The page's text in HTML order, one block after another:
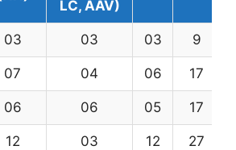
LC, AAV)
03 03 03 9
07 04 06 17
06 06 05 17
12 03 12 27